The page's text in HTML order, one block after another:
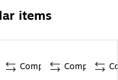
items
Compare Compare